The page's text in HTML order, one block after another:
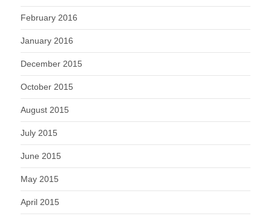
February 2016
January 2016
December 2015
October 2015
August 2015
July 2015
June 2015
May 2015
April 2015